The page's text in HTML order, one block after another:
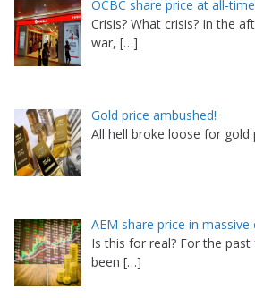
OCBC share price at all-
Crisis? What crisis? In the
war, […]
Gold price ambushed!
All hell broke loose for gold
AEM share price in massive
Is this for real? For the
been […]